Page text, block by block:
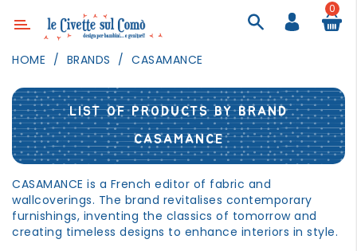
Category
LIGHTING
TEXTILE
WALL
PAINTING
TOYS
DAILY
0
HOME BRANDS CASAMANCE
LIST OF PRODUCTS BY BRAND
CASAMANCE
CASAMANCE is a French editor of fabric and
wallcoverings. The brand revitalises contemporary
furnishings, inventing the classics of tomorrow and
creating timeless designs to enhance interiors in style.